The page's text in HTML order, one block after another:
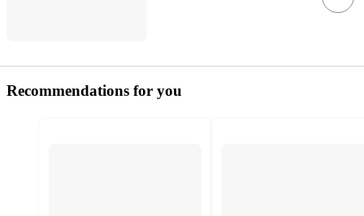
Recommendations for you